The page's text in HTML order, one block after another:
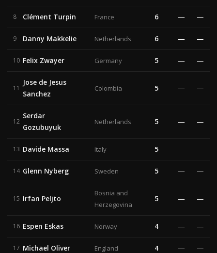
8 Clément Turpin France 6 — —
9 Danny Makkelie Netherlands 6 — —
10 Felix Zwayer Germany 5 — —
11
Jose de Jesus
Sanchez
Colombia 5 — —
12
Serdar
Gozubuyuk
Netherlands 5 — —
13 Davide Massa Italy 5 — —
14 Glenn Nyberg Sweden 5 — —
15 Irfan Peljto
Bosnia and
Herzegovina
5 — —
16 Espen Eskas Norway 4 — —
17 Michael Oliver England 4 — —